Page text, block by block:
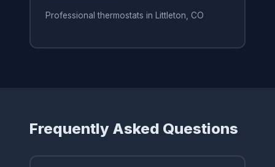
Professional thermostats in Littleton, CO
Frequently Asked Questions